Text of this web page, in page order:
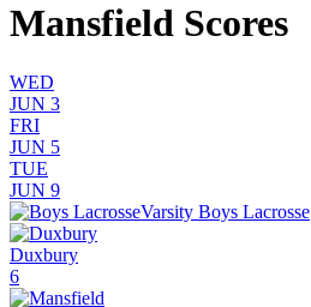
Mansfield Scores
WED
JUN 3
FRI
JUN 5
TUE
JUN 9
Varsity Boys Lacrosse
Duxbury
6